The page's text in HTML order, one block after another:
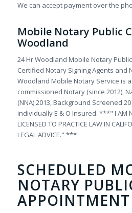
We can accept payment over the
Mobile Notary Public
Woodland
24 Hr Woodland Mobile Notary
Certified Notary Signing Agents and
Woodland Mobile Notary Service is
commissioned Notary (since 2012),
(NNA) 2013, Background Screened
individually E & O Insured. ***" I AM
LICENSED TO PRACTICE LAW IN
LEGAL ADVICE." ***
SCHEDULED
NOTARY
APPOINTMENT